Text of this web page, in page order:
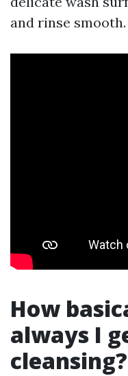
and rinse smooth.
How
always I
cleansing?